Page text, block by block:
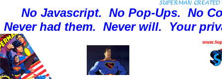
No Javascript. No Pop-Ups. No
Never had them. Never will. Your